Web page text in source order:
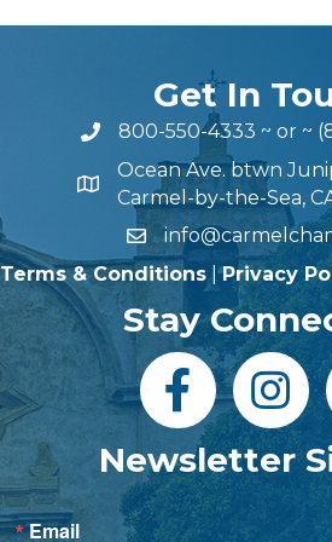
Get In
800-550-4333 ~ or ~
Ocean Ave. btwn
Carmel-by-the-Sea,
Terms & Conditions |Privacy
Stay
Newsletter
Email